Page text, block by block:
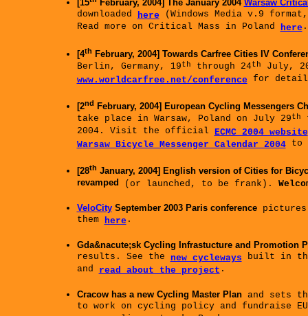
[15 February, 2004] The January 2004 Warsaw
downloaded here(Windows Media v.9
Read more on Critical Mass in Poland here.
[4th February, 2004] Towards Carfree Cities IV
Berlin, Germany, 19th through 24th July,
www.worldcarfree.net/conferencefor
[2nd February, 2004] European Cycling Messengers
take place in Warsaw, Poland on July 29th
2004. Visit the official ECMC 2004 website
Warsaw Bicycle Messenger Calendar 2004to
[28th January, 2004] English version of Cities for
revamped (or launched, to be frank).
VeloCitySeptember 2003 Paris conferencepictures
them here.
Gda&nacute;sk Cycling Infrastucture and Promotion
results. See the new cycleways
built in
and
read about the project .
Cracow has a new Cycling Master Planand sets
to work on cycling policy and fundraise